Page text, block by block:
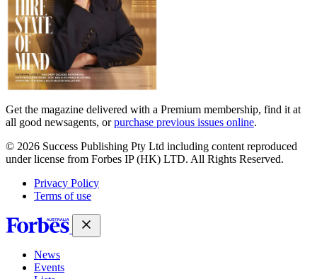
Get the magazine delivered with a Premium membership, find it at
all good newsagents, orpurchase previous issues online.
© 2026 Success Publishing Pty Ltd including content reproduced
under license from Forbes IP (HK) LTD. All Rights Reserved.
Privacy Policy
Terms of use
News
Events